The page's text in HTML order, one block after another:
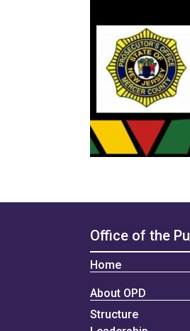
Office of the
Home
About OPD
Structure